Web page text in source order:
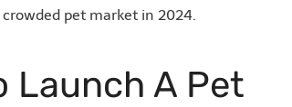
pet market in 2024.
Launch A Pet